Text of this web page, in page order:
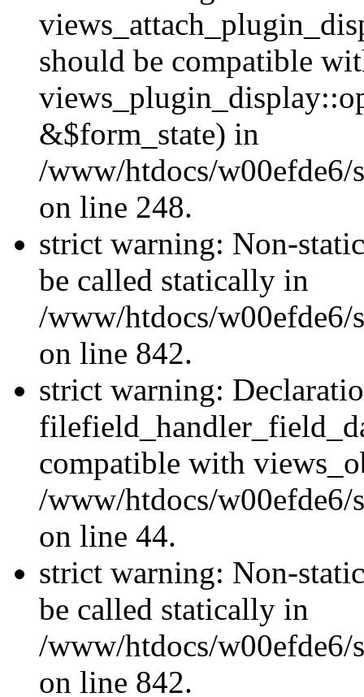
should be compatible
&$form_state) in
/www/htdocs/w00efde6/
on line 248.
strict warning: Non-
be called statically in
/www/htdocs/w00efde6/
on line 842.
strict warning:
compatible with
/www/htdocs/
on line 44.
strict warning: Non-
be called statically in
/www/htdocs/w00efde6/
on line 842.